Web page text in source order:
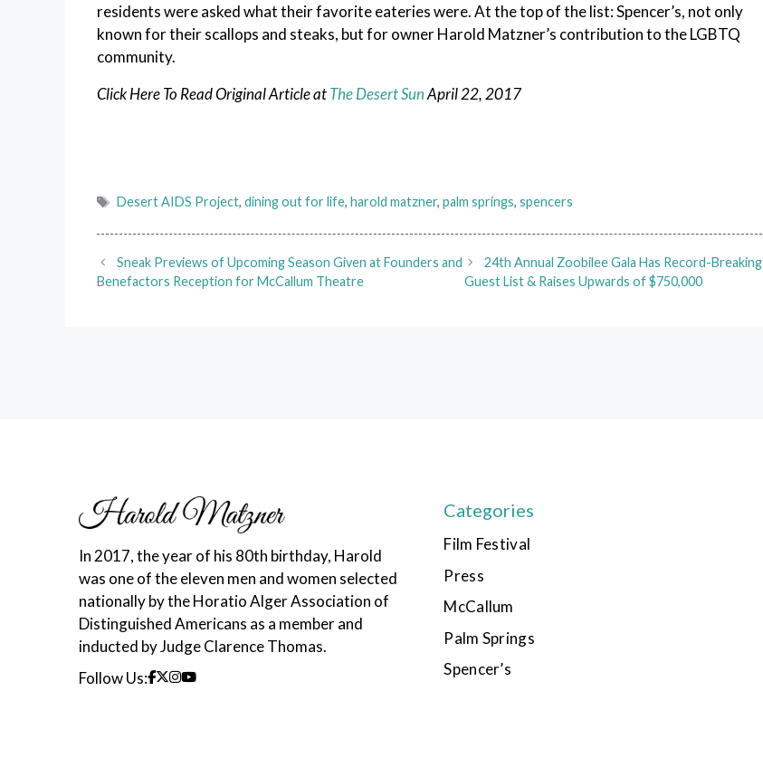
residents were asked what their favorite eateries were. At the top of the list: Spencer’s, not only
known for their scallops and steaks, but for owner Harold Matzner’s contribution to the LGBTQ
community.
Click Here To Read Original Article atThe Desert SunApril22, 2017
Tags
Desert AIDS Project, dining out for life, harold matzner, palm springs, spencers
Sneak Previews of Upcoming Season Given at Founders and
Benefactors Reception for McCallum Theatre
24th Annual Zoobilee Gala Has Record-Breaking
Guest List & Raises Upwards of $750,000
In 2017, the year of his 80th birthday, Harold
was one of the eleven men and women selected
nationally by the Horatio Alger Association of
Distinguished Americans as a member and
inducted by Judge Clarence Thomas.
Follow Us:
Categories
Film Festival
Press
McCallum
Palm Springs
Spencer’s